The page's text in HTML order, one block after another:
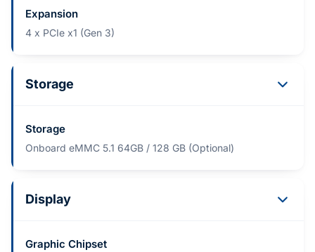
Expansion
4 x PCIe x1 (Gen 3)
Storage
Storage
Onboard eMMC 5.1 64GB / 128 GB (Optional)
Display
Graphic Chipset